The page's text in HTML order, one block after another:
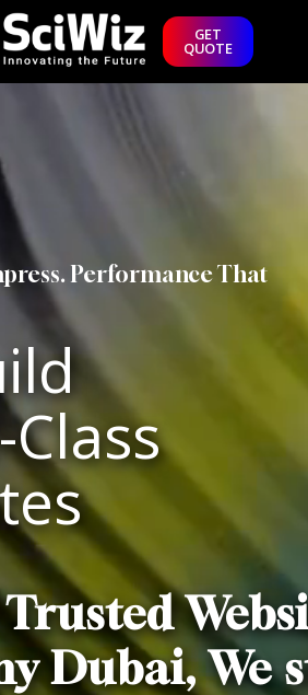
GET
QUOTE
Performance That
Dubai, We